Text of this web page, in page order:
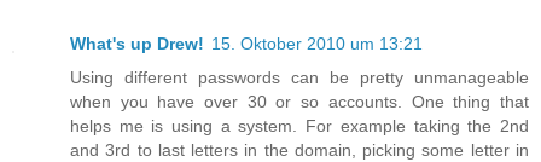
What's up Drew! 15. Oktober 2010 um 13:21
Using different passwords can be pretty unmanageable
when you have over 30 or so accounts. One thing that
helps me is using a system. For example taking the 2nd
and 3rd to last letters in the domain, picking some letter in